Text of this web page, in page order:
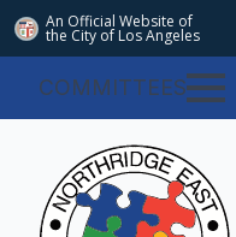
An Official Website of
the City of Los Angeles
COMMITTEES